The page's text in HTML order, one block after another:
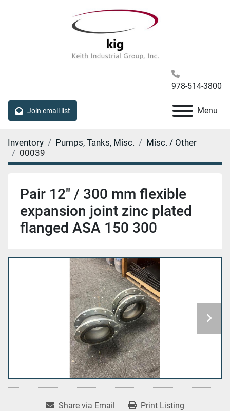
978-514-3800
Join email list Menu
Inventory Pumps, Tanks, Misc.
Misc. / Other
00039
Pair 12" / 300 mm flexible
expansion joint zinc plated
flanged ASA 150 300
Share via Email Print Listing